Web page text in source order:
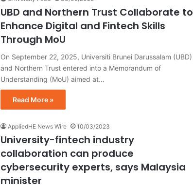
UBD and Northern Trust Collaborate to
Enhance Digital and Fintech Skills
Through MoU
On September 22, 2025, Universiti Brunei Darussalam (UBD)
and Northern Trust entered into a Memorandum of
Understanding (MoU) aimed at…
Read More »
AppliedHE News Wire 10/03/2023
University-fintech industry
collaboration can produce
cybersecurity experts, says Malaysia
minister